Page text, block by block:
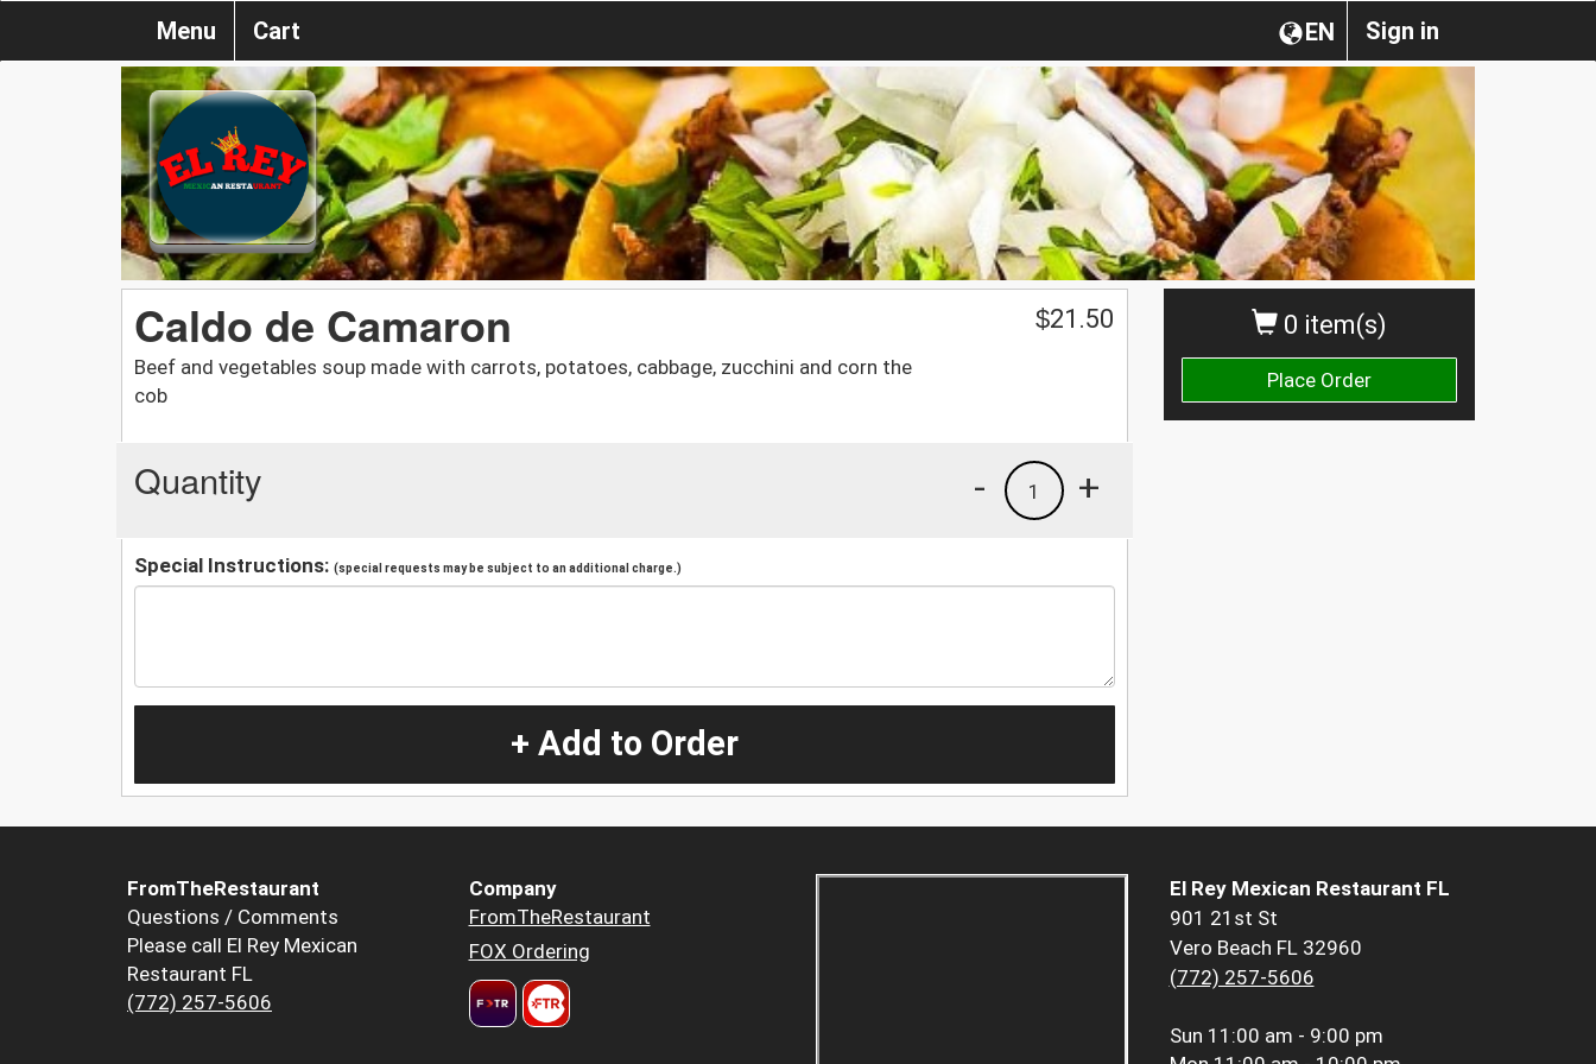
Sign in
EN
Menu Cart
0 item(s)
Place Order
Caldo de Camaron
Beef and vegetables soup made with carrots, potatoes, cabbage, zucchini and corn the
cob
$21.50
Quantity +
1
-
Special Instructions: (special requests may be subject to an additional charge.)
+ Add to Order
FromTheRestaurant
Questions / Comments
Please call El Rey Mexican
Restaurant FL
(772) 257-5606
Company
FromTheRestaurant
FOX Ordering
El Rey Mexican Restaurant FL
901 21st St
Vero Beach FL 32960
(772) 257-5606
Sun 11:00 am - 9:00 pm